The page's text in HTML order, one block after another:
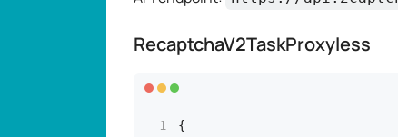
RecaptchaV2TaskProxyless
{